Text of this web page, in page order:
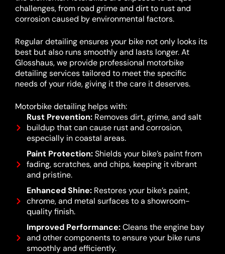
challenges, from road grime and dirt to rust and
corrosion caused by environmental factors.
Regular detailing ensures your bike not only looks its
best but also runs smoothly and lasts longer. At
Glosshaus, we provide professional motorbike
detailing services tailored to meet the specific
needs of your ride, giving it the care it deserves.
Motorbike detailing helps with:
Rust Prevention:Removes dirt, grime, and salt
buildup that can cause rust and corrosion,
especially in coastal areas.
Paint Protection:Shields your bike’s paint from
fading, scratches, and chips, keeping it vibrant
and pristine.
Enhanced Shine:Restores your bike’s paint,
chrome, and metal surfaces to a showroom-
quality finish.
Improved Performance:Cleans the engine bay
and other components to ensure your bike runs
smoothly and efficiently.